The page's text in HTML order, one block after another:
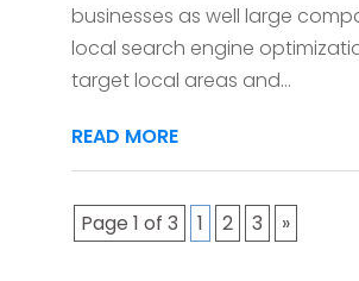
businesses as well large
local search engine
target local areas and...
READ MORE
Page 1 of 3 1 2 3 »